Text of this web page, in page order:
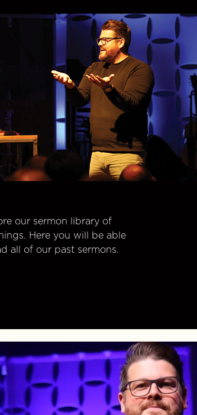
our sermon library of
Here you will be able
all of our past sermons.